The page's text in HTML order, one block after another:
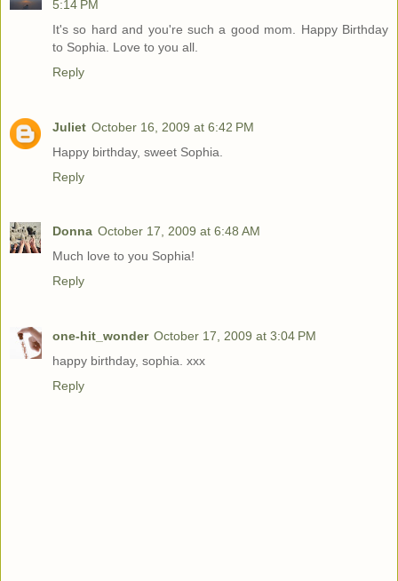
5:14 PM
It's so hard and you're such a good mom. Happy Birthday
to Sophia. Love to you all.
Reply
Juliet October 16, 2009 at 6:42 PM
Happy birthday, sweet Sophia.
Reply
Donna October 17, 2009 at 6:48 AM
Much love to you Sophia!
Reply
one-hit_wonder October 17, 2009 at 3:04 PM
happy birthday, sophia. xxx
Reply